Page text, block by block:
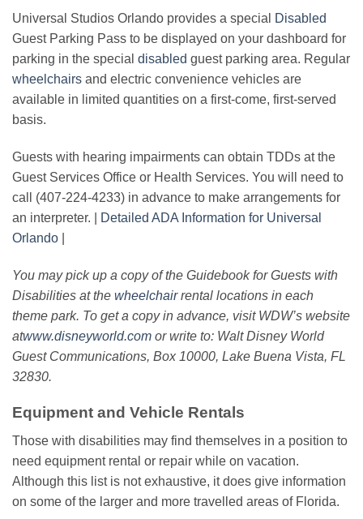
Universal Studios Orlando provides a special
Disabled
Guest Parking Pass to be displayed on your dashboard for
parking in the special disabled guest parking area. Regular
wheelchairs and electric convenience vehicles are
available in limited quantities on a first-come, first-served
basis.
Guests with hearing impairments can obtain TDDs at the
Guest Services Office or Health Services. You will need to
call (407-224-4233) in advance to make arrangements for
an interpreter. |
Detailed ADA Information for Universal
Orlando
You may pick up a copy of the Guidebook for Guests with
Disabilities at the wheelchairrental locations in each
theme park. To get a copy in advance, visit WDW’s website
atwww.disneyworld.com or write to: Walt Disney World
Guest Communications, Box 10000, Lake Buena Vista, FL
32830.
Equipment and Vehicle Rentals
Those with disabilities may find themselves in a position to
need equipment rental or repair while on vacation.
Although this list is not exhaustive, it does give information
on some of the larger and more travelled areas of Florida.